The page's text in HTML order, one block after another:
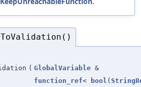
( GlobalVariable &
function_ref< bool (